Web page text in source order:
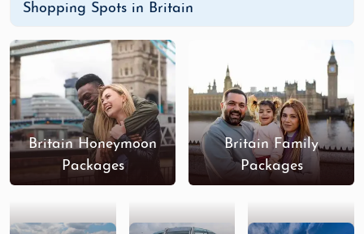
Shopping Spots in Britain
Britain Honeymoon
Packages
Britain Family
Packages